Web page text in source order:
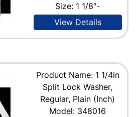
Size: 1 1/8"-
View Details
Product Name: 1 1/4in
Split Lock Washer,
Regular, Plain (Inch)
Model: 348016